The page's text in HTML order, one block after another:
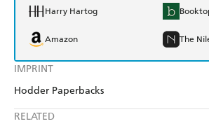
IMPRINT
Hodder Paperbacks
RELATED
Harry Hartog
Amazon The